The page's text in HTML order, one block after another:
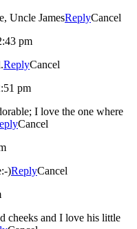
Uncle JamesReplyCancel
pm
ReplyCancel
pm
Cancel
)ReplyCancel
cheeks and I love his little